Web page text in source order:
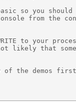
so you
from the
to your
likely that
of the demos